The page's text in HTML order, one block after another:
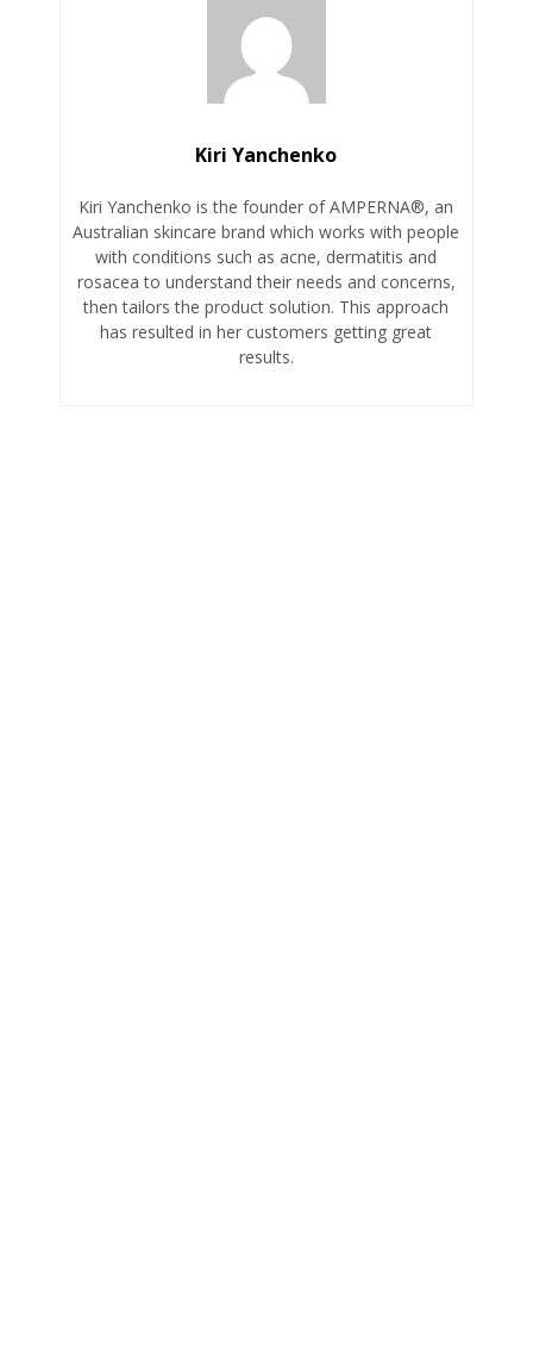
Kiri Yanchenko
Kiri Yanchenko is the founder of AMPERNA®, an
Australian skincare brand which works with people
with conditions such as acne, dermatitis and
rosacea to understand their needs and concerns,
then tailors the product solution. This approach
has resulted in her customers getting great
results.